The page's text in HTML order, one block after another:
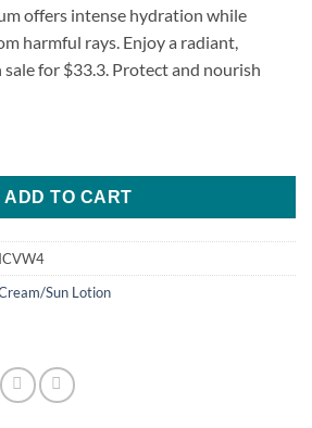
offers intense hydration while
harmful rays. Enjoy a radiant,
for $33.3. Protect and nourish
ADD TO CART
Sun Lotion